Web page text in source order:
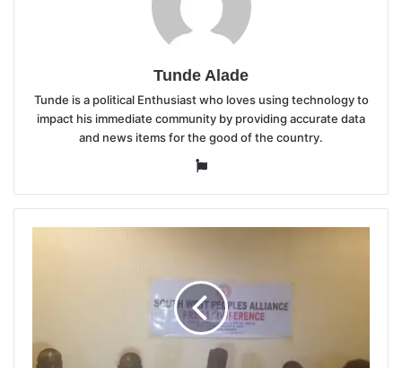
Tunde Alade
Tunde is a political Enthusiast who loves using technology to
impact his immediate community by providing accurate data
and news items for the good of the country.
Website